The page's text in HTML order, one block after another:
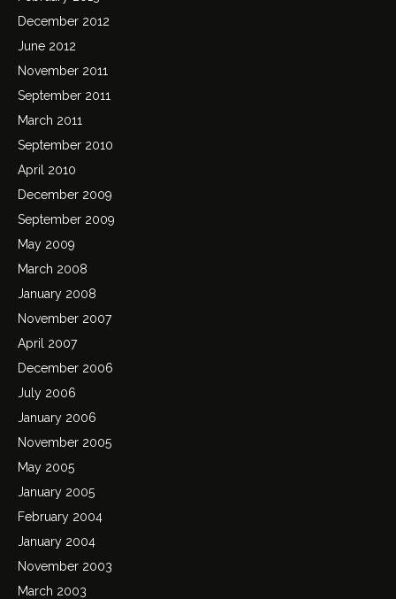
December 2012
June 2012
November 2011
September 2011
March 2011
September 2010
April 2010
December 2009
September 2009
May 2009
March 2008
January 2008
November 2007
April 2007
December 2006
July 2006
January 2006
November 2005
May 2005
January 2005
February 2004
January 2004
November 2003
March 2003